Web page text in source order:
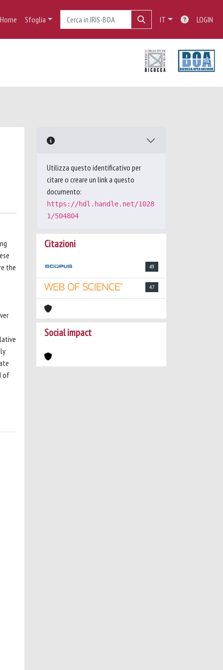
Home Sfoglia IT LOGIN
the
of
Utilizza questo identificativo per
citare o creare un link a questo
documento:
https://hdl.handle.net/1028
1/504804
Citazioni
49
47
Social impact